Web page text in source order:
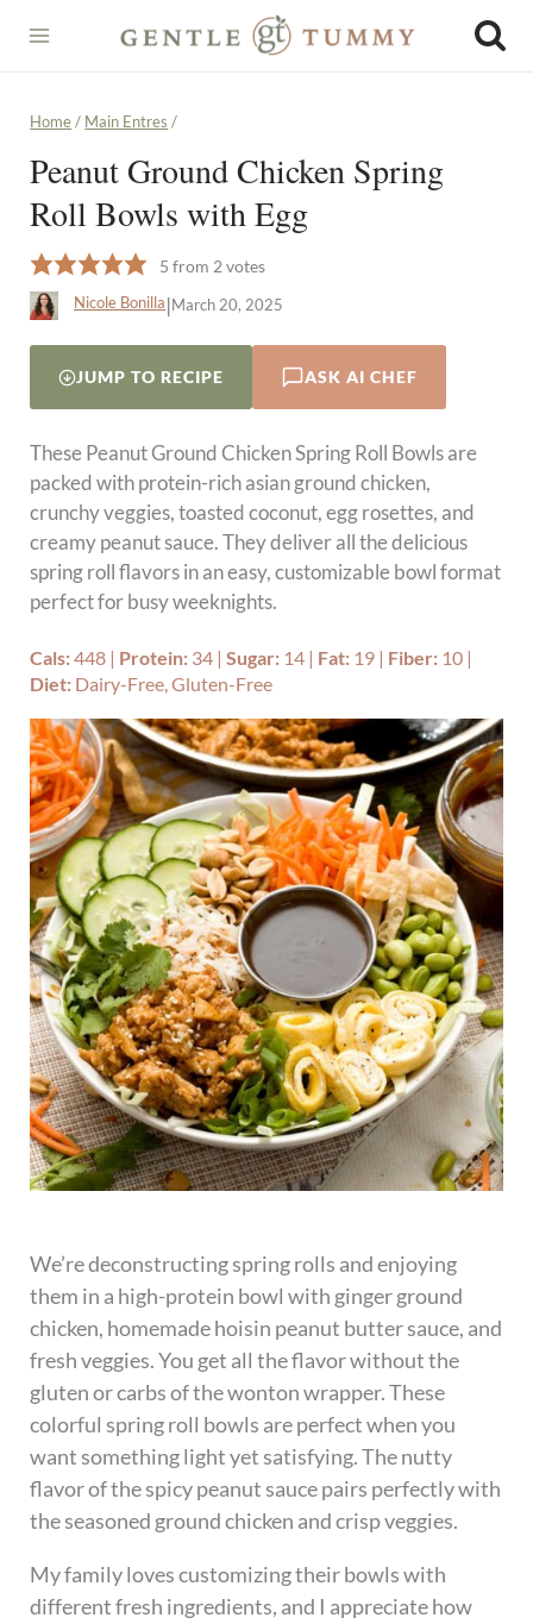
content
Home / Main Entres /
Peanut Ground Chicken Spring
Roll Bowls with Egg
5 from 2 votes
Nicole Bonilla|March 20, 2025
JUMP TO RECIPE ASK AI CHEF
These Peanut Ground Chicken Spring Roll Bowls are
packed with protein-rich asian ground chicken,
crunchy veggies, toasted coconut, egg rosettes, and
creamy peanut sauce. They deliver all the delicious
spring roll flavors in an easy, customizable bowl format
perfect for busy weeknights.
Cals:448 | Protein: 34 |Sugar: 14 | Fat: 19 | Fiber: 10 |
Diet: Dairy-Free, Gluten-Free
We’re deconstructing spring rolls and enjoying
them in a high-protein bowl with ginger ground
chicken, homemade hoisin peanut butter sauce, and
fresh veggies. You get all the flavor without the
gluten or carbs of the wonton wrapper. These
colorful spring roll bowls are perfect when you
want something light yet satisfying. The nutty
flavor of the spicy peanut sauce pairs perfectly with
the seasoned ground chicken and crisp veggies.
My family loves customizing their bowls with
different fresh ingredients, and I appreciate how